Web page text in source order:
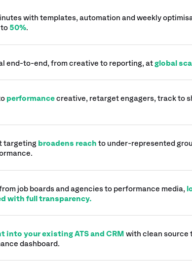
with templates, automation and weekly
to 50%.
end-to-end, from creative to reporting, atglobal
performance creative, retarget engagers, track to
targeting broadens reach to under-represented
job boards and agencies to performance media,
with full transparency.
into your existing ATS and CRM with clean source
dashboard.